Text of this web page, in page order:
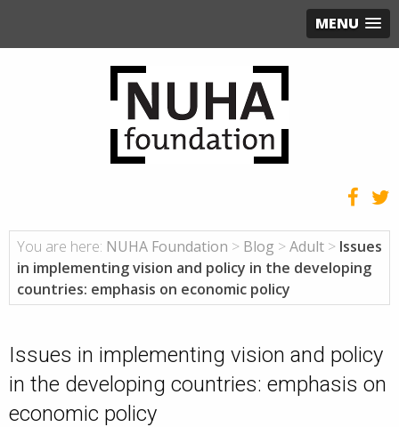
MENU
You are here: NUHA Foundation > Blog > Adult > Issues
in implementing vision and policy in the developing
countries: emphasis on economic policy
Issues in implementing vision and policy
in the developing countries: emphasis on
economic policy